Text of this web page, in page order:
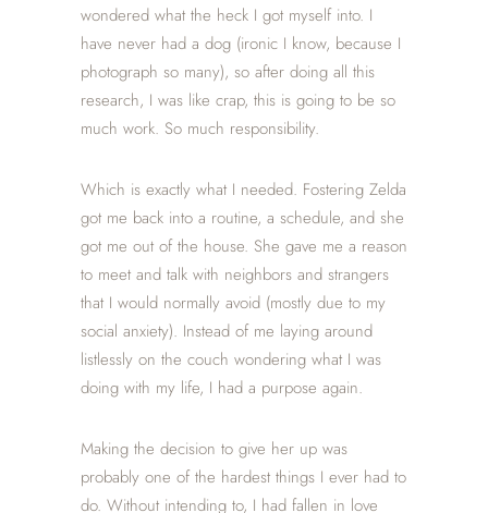
wondered what the heck I got myself into. I
have never had a dog (ironic I know, because I
photograph so many), so after doing all this
research, I was like crap, this is going to be so
much work. So much responsibility.
Which is exactly what I needed. Fostering Zelda
got me back into a routine, a schedule, and she
got me out of the house. She gave me a reason
to meet and talk with neighbors and strangers
that I would normally avoid (mostly due to my
social anxiety). Instead of me laying around
listlessly on the couch wondering what I was
doing with my life, I had a purpose again.
Making the decision to give her up was
probably one of the hardest things I ever had to
do. Without intending to, I had fallen in love